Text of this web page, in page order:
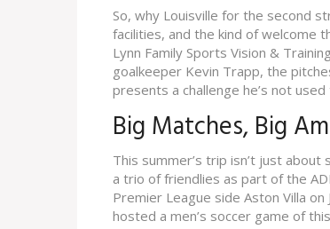
So, why Louisville for the second
facilities, and the kind of welcome
Lynn Family Sports Vision &
goalkeeper Kevin Trapp, the
presents a challenge he’s not used
Big Matches, Big
This summer’s trip isn’t just
a trio of friendlies as part of the
Premier League side Aston Villa
hosted a men’s soccer game of